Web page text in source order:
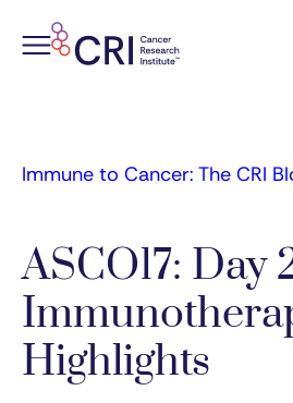
Immune to Cancer: The CRI
ASCO17: Day
Highlights